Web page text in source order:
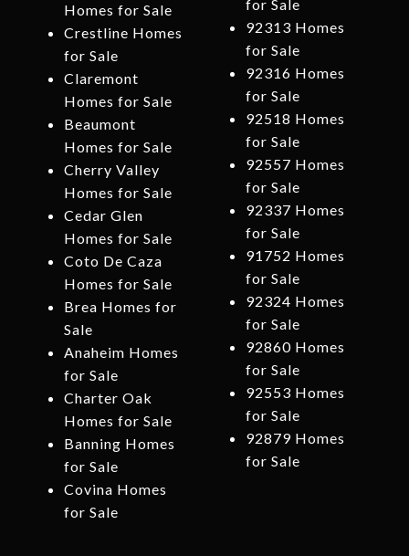
Homes for Sale
Crestline Homes
for Sale
Claremont
Homes for Sale
Beaumont
Homes for Sale
Cherry Valley
Homes for Sale
Cedar Glen
Homes for Sale
Coto De Caza
Homes for Sale
Brea Homes for
Sale
Anaheim Homes
for Sale
Charter Oak
Homes for Sale
Banning Homes
for Sale
Covina Homes
for Sale
for Sale
92313 Homes
for Sale
92316 Homes
for Sale
92518 Homes
for Sale
92557 Homes
for Sale
92337 Homes
for Sale
91752 Homes
for Sale
92324 Homes
for Sale
92860 Homes
for Sale
92553 Homes
for Sale
92879 Homes
for Sale